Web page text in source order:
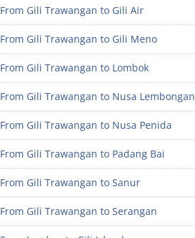
From Gili Trawangan to Gili Air
From Gili Trawangan to Gili Meno
From Gili Trawangan to Lombok
From Gili Trawangan to Nusa Lembongan
From Gili Trawangan to Nusa Penida
From Gili Trawangan to Padang Bai
From Gili Trawangan to Sanur
From Gili Trawangan to Serangan